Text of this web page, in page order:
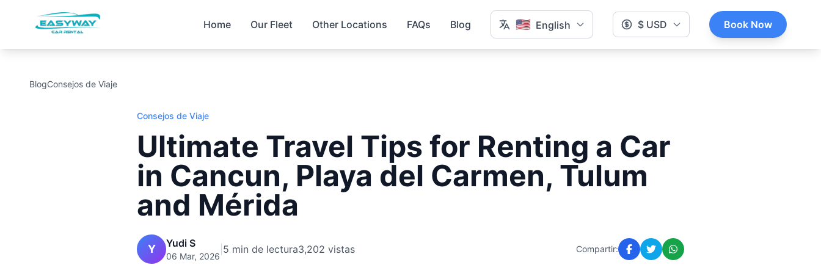
Home Our Fleet Other Locations FAQs Blog 🇺🇸 English $ USD Book Now
BlogConsejos de Viaje
Consejos de Viaje
Ultimate Travel Tips for Renting a Car
in Cancun, Playa del Carmen, Tulum
and Mérida
Y Yudi S
06 Mar, 2026
5 min de lectura3,202 vistas Compartir: